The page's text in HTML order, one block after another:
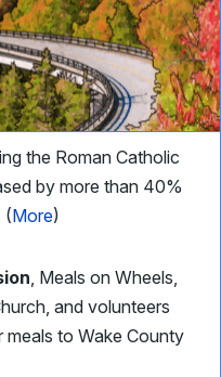
the Roman Catholic
by more than 40%
(More)
, Meals on Wheels,
and volunteers
meals to Wake County